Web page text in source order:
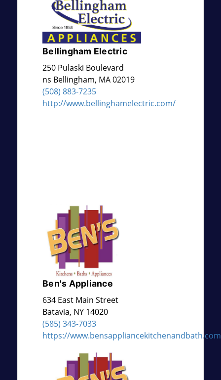
Bellingham Electric
250 Pulaski Boulevard
ns Bellingham, MA02019
(508) 883-7235
http://www.bellinghamelectric.com/
Ben's Appliance
634 East Main Street
Batavia, NY 14020
(585) 343-7033
https://